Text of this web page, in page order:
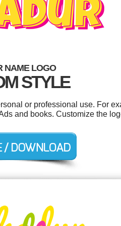
NAME LOGO
STYLE
or professional use. For
and books. Customize the